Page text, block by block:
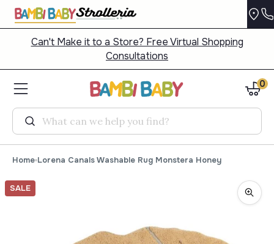
Can't Make it to a Store? Free Virtual Shopping
Consultations
Search
0
Home Lorena Canals Washable Rug Monstera Honey
SALE